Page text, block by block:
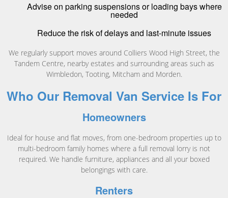
Advise on parking suspensions or loading bays where
needed
Reduce the risk of delays and last-minute issues
We regularly support moves around Colliers Wood High Street, the
Tandem Centre, nearby estates and surrounding areas such as
Wimbledon, Tooting, Mitcham and Morden.
Who Our Removal Van Service Is For
Homeowners
Ideal for house and flat moves, from one-bedroom properties up to
multi-bedroom family homes where a full removal lorry is not
required. We handle furniture, appliances and all your boxed
belongings with care.
Renters